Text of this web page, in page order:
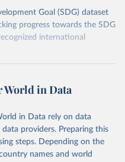
Goal (SDG) dataset
progress towards the SDG
international
sdgs/dataportal
obtained from the source,
by Our World in Data. To cite
use the suggested citation
World in Data
in Data rely on data
providers. Preparing this
steps. Depending on the
names and world